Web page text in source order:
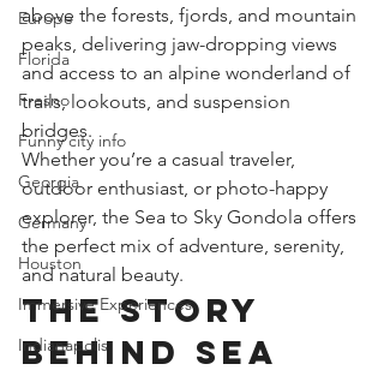
Europe
Florida
Fresno
Funny city info
Georgia
Germany
Houston
Immersive Experiences
Indianapolis
above the forests, fjords, and mountain
peaks, delivering jaw-dropping views
and access to an alpine wonderland of
trails, lookouts, and suspension
bridges.
Whether you’re a casual traveler,
outdoor enthusiast, or photo-happy
explorer, the Sea to Sky Gondola offers
the perfect mix of adventure, serenity,
and natural beauty.
The Story
Behind Sea